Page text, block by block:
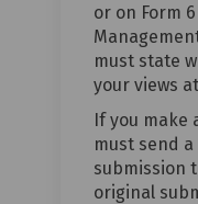
or on Form
must state
your views
If you make
must send
submission
original